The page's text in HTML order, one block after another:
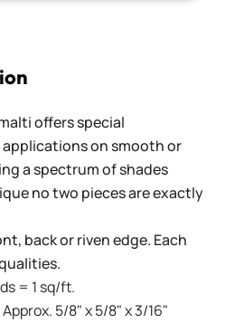
offers special
on smooth or
a spectrum of shades
no two pieces are exactly
back or riven edge. Each
= 1 sq/ft.
5/8" x 5/8" x 3/16"